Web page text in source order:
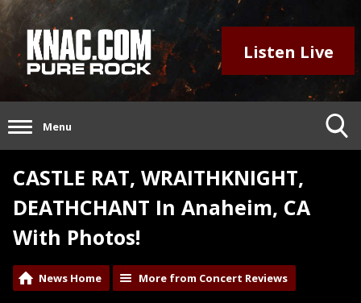
Listen Live
Menu
CASTLE RAT, WRAITHKNIGHT,
DEATHCHANT In Anaheim, CA
With Photos!
News Home More from Concert Reviews